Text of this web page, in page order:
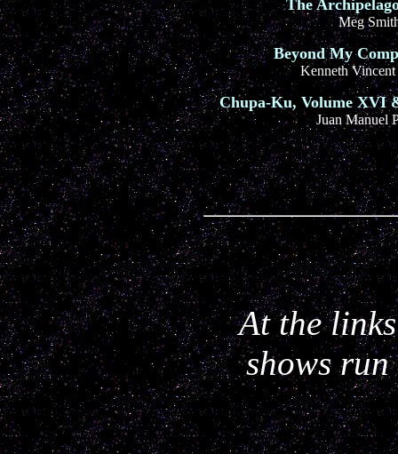
The
Meg
Beyond My
Kenneth
Chupa-Ku, Volume XVI
Juan Manuel
At the
shows